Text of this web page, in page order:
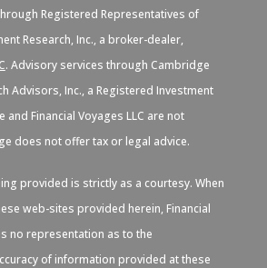
Registered Representatives of
Research, Inc., a broker-dealer,
. Advisory services through Cambridge
Advisors, Inc., a Registered Investment
and Financial Voyages LLC are not
does not offer tax or legal advice.
provided is strictly as a courtesy. When
web-sites provided herein, Financial
no representation as to the
of information provided at these